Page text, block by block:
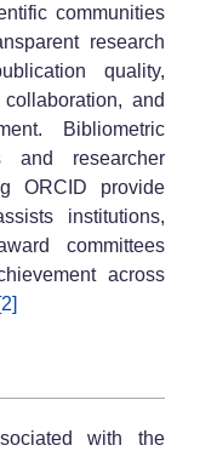
communities
research
quality,
and
Bibliometric
and researcher
ORCID provide
institutions,
committees
across
[2]
with the